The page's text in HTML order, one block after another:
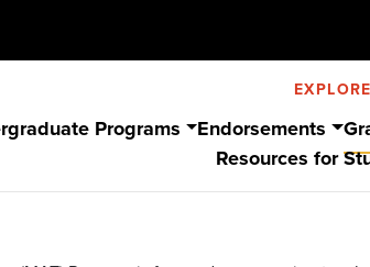
Programs Endorsements
Resources for